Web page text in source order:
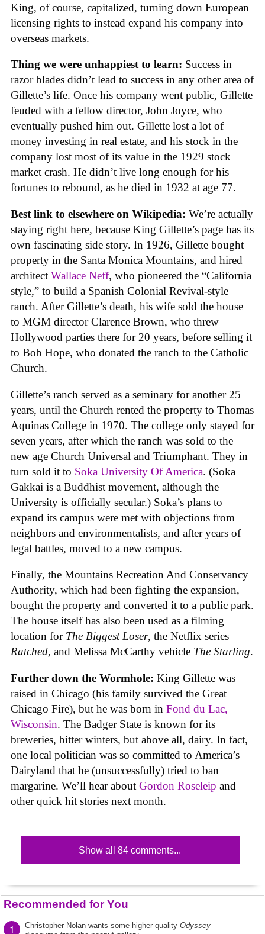
King, of course, capitalized, turning down European
licensing rights to instead expand his company into
overseas markets.
Thing we were unhappiest to learn: Success in
razor blades didn’t lead to success in any other area of
Gillette’s life. Once his company went public, Gillette
feuded with a fellow director, John Joyce, who
eventually pushed him out. Gillette lost a lot of
money investing in real estate, and his stock in the
company lost most of its value in the 1929 stock
market crash. He didn’t live long enough for his
fortunes to rebound, as he died in 1932 at age 77.
Best link to elsewhere on Wikipedia: We’re actually
staying right here, because King Gillette’s page has its
own fascinating side story. In 1926, Gillette bought
property in the Santa Monica Mountains, and hired
architect Wallace Neff, who pioneered the “California
style,” to build a Spanish Colonial Revival-style
ranch. After Gillette’s death, his wife sold the house
to MGM director Clarence Brown, who threw
Hollywood parties there for 20 years, before selling it
to Bob Hope, who donated the ranch to the Catholic
Church.
Gillette’s ranch served as a seminary for another 25
years, until the Church rented the property to Thomas
Aquinas College in 1970. The college only stayed for
seven years, after which the ranch was sold to the
new age Church Universal and Triumphant. They in
turn sold it to Soka University Of America. (Soka
Gakkai is a Buddhist movement, although the
University is officially secular.) Soka’s plans to
expand its campus were met with objections from
neighbors and environmentalists, and after years of
legal battles, moved to a new campus.
Finally, the Mountains Recreation And Conservancy
Authority, which had been fighting the expansion,
bought the property and converted it to a public park.
The house itself has also been used as a filming
location for The Biggest Loser, the Netflix series
Ratched, and Melissa McCarthy vehicle The Starling.
Further down the Wormhole: King Gillette was
raised in Chicago (his family survived the Great
Chicago Fire), but he was born in Fond du Lac,
Wisconsin. The Badger State is known for its
breweries, bitter winters, but above all, dairy. In fact,
one local politician was so committed to America’s
Dairyland that he (unsuccessfully) tried to ban
margarine. We’ll hear about Gordon Roseleip and
other quick hit stories next month.
Show all 84 comments...
Recommended for You
1 Christopher Nolan wants some higher-quality Odyssey